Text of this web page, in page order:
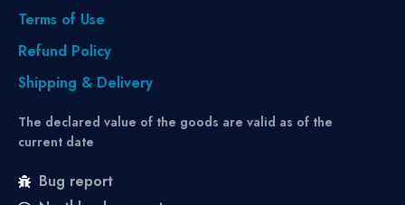
Terms of Use
Refund Policy
Shipping & Delivery
The declared value of the goods are valid as of the
current date
Bug report